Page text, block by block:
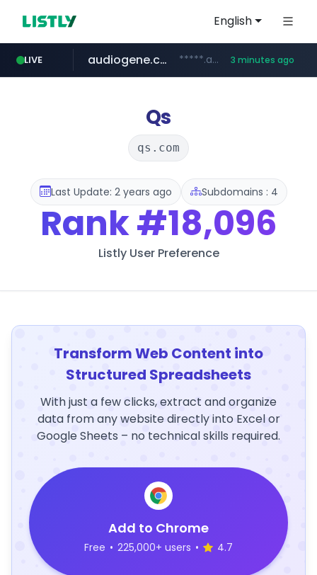
English
LIVE
mastercard.com **************.mastercard.com/*******/*****...
audiogene.com.br *****.audiogene.com.br/********* 3 minutes ago
listly.io www.listly.io/***/*****...
deprati.com.ec ***.deprati.com.ec/**/*****...
Qs
qs.com
Last Update: 2 years ago Subdomains : 4
Rank#18,096
Listly User Preference
Transform Web Content into
Structured Spreadsheets
With just a few clicks, extract and organize
data from any website directly into Excel or
Google Sheets – no technical skills required.
Add to Chrome
Free • 225,000+ users • 4.7